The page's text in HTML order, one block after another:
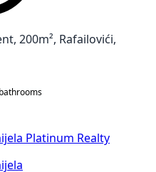
200m², Rafailovići,
bathrooms
Platinum Realty